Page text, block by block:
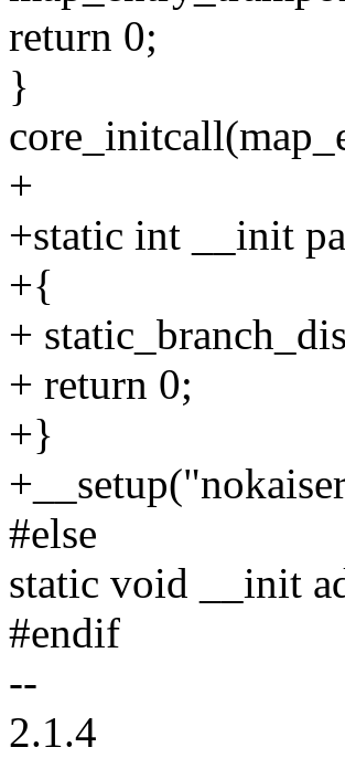
return 0;
}
+
+static int __init
+{
+
+ return 0;
+}
#else
static void __init
#endif
--
2.1.4